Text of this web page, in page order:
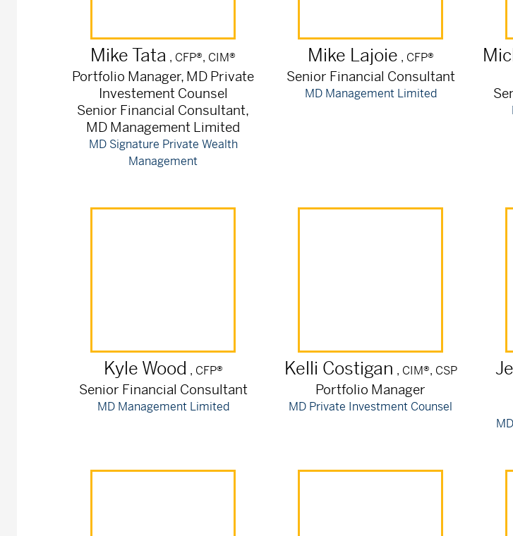
Mike Tata , CFP®, CIM®
Portfolio Manager, MD Private
Investement Counsel
Senior Financial Consultant,
MD Management Limited
MD Signature Private Wealth
Management
Mike Lajoie , CFP®
Senior Financial Consultant
MD Management Limited
Kyle Wood , CFP®
Senior Financial Consultant
MD Management Limited
Kelli Costigan , CIM®, CSP
Portfolio Manager
MD Private Investment Counsel